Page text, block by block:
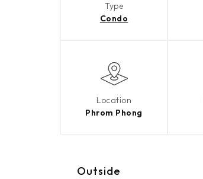
Type
Condo
Location
Phrom Phong
Outside